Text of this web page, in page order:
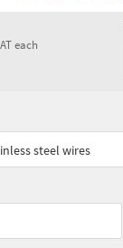
each
breaks
steel wires